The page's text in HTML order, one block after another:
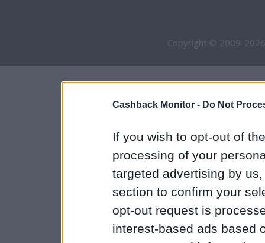
Cashback Monitor - Do Not
If you wish to opt-out of
processing of your
targeted advertising by
section to confirm your
opt-out request is
interest-based ads based
Copyright © 2009-